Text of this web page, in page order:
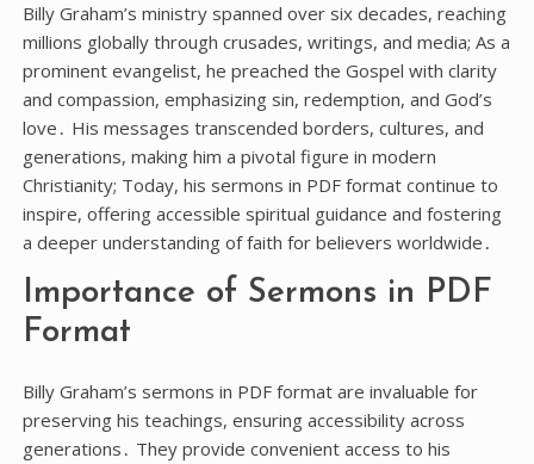
Billy Graham’s ministry spanned over six decades, reaching
millions globally through crusades, writings, and media; As a
prominent evangelist, he preached the Gospel with clarity
and compassion, emphasizing sin, redemption, and God’s
love․ His messages transcended borders, cultures, and
generations, making him a pivotal figure in modern
Christianity; Today, his sermons in PDF format continue to
inspire, offering accessible spiritual guidance and fostering
a deeper understanding of faith for believers worldwide․
Importance of Sermons in PDF
Format
Billy Graham’s sermons in PDF format are invaluable for
preserving his teachings, ensuring accessibility across
generations․ They provide convenient access to his